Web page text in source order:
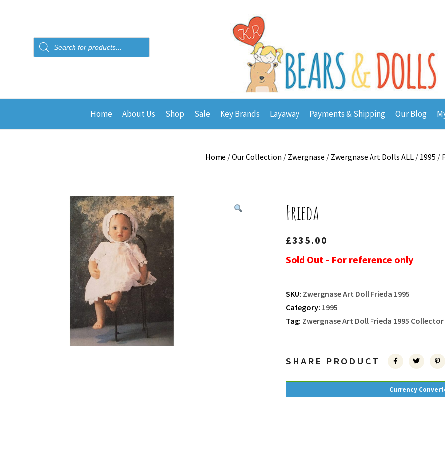
Products
search
Home About Us Shop Sale Key Brands Layaway Payments & Shipping Our Blog
Home /Our Collection / Zwergnase / Zwergnase Art Dolls ALL / 1995 /
Frieda
£335.00
Sold Out - For reference only
SKU: Zwergnase Art Doll Frieda 1995
Category: 1995
Tag: Zwergnase Art Doll Frieda 1995 Collector
SHARE PRODUCT
Currency